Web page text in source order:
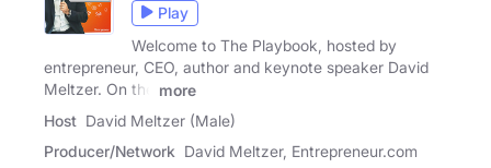
Play
Welcome to The Playbook, hosted by
entrepreneur, CEO, author and keynote speaker David
Meltzer. On the
more
Host David Meltzer (Male)
Producer/Network David Meltzer, Entrepreneur.com